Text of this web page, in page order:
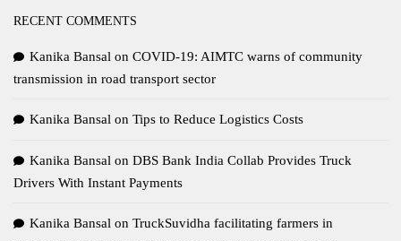
RECENT COMMENTS
Kanika Bansal on COVID-19: AIMTC warns of community
transmission in road transport sector
Kanika Bansal on Tips to Reduce Logistics Costs
Kanika Bansal on DBS Bank India Collab Provides Truck
Drivers With Instant Payments
Kanika Bansal on TruckSuvidha facilitating farmers in